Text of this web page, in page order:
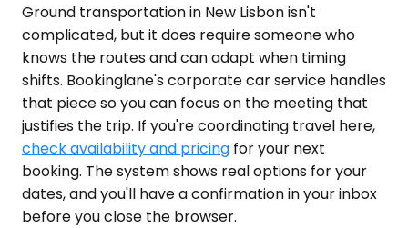
Ground transportation in New Lisbon isn't
complicated, but it does require someone who
knows the routes and can adapt when timing
shifts. Bookinglane's corporate car service handles
that piece so you can focus on the meeting that
justifies the trip. If you're coordinating travel here,
check availability and pricing for your next
booking. The system shows real options for your
dates, and you'll have a confirmation in your inbox
before you close the browser.